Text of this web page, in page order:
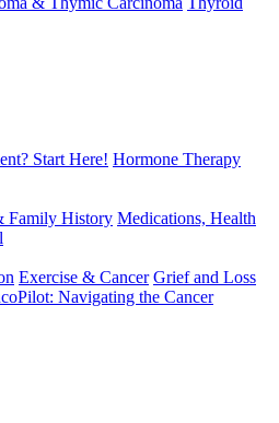
Start Here! Hormone Therapy
Family History Medications, Health
Exercise & Cancer Grief and Loss
Navigating the Cancer